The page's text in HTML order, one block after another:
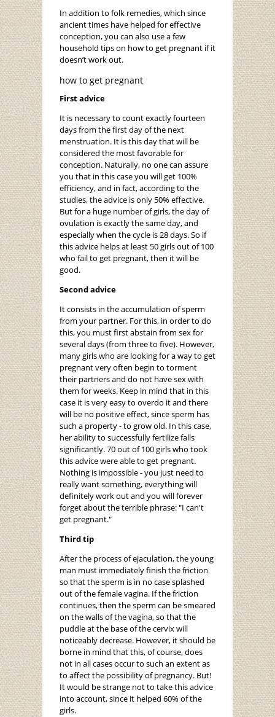
In addition to folk remedies, which since
ancient times have helped for effective
conception, you can also use a few
household tips on how to get pregnant if it
doesn’t work out.
how to get pregnant
First advice
It is necessary to count exactly fourteen
days from the first day of the next
menstruation. It is this day that will be
considered the most favorable for
conception. Naturally, no one can assure
you that in this case you will get 100%
efficiency, and in fact, according to the
studies, the advice is only 50% effective.
But for a huge number of girls, the day of
ovulation is exactly the same day, and
especially when the cycle is 28 days. So if
this advice helps at least 50 girls out of 100
who fail to get pregnant, then it will be
good.
Second advice
It consists in the accumulation of sperm
from your partner. For this, in order to do
this, you must first abstain from sex for
several days (from three to five). However,
many girls who are looking for a way to get
pregnant very often begin to torment
their partners and do not have sex with
them for weeks. Keep in mind that in this
case it is very easy to overdo it and there
will be no positive effect, since sperm has
such a property - to grow old. In this case,
her ability to successfully fertilize falls
significantly. 70 out of 100 girls who took
this advice were able to get pregnant.
Nothing is impossible - you just need to
really want something, everything will
definitely work out and you will forever
forget about the terrible phrase: "I can't
get pregnant."
Third tip
After the process of ejaculation, the young
man must immediately finish the friction
so that the sperm is in no case splashed
out of the female vagina. If the friction
continues, then the sperm can be smeared
on the walls of the vagina, so that the
puddle at the base of the cervix will
noticeably decrease. However, it should be
borne in mind that this, of course, does
not in all cases occur to such an extent as
to affect the possibility of pregnancy. But!
It would be strange not to take this advice
into account, since it helped 60% of the
girls.